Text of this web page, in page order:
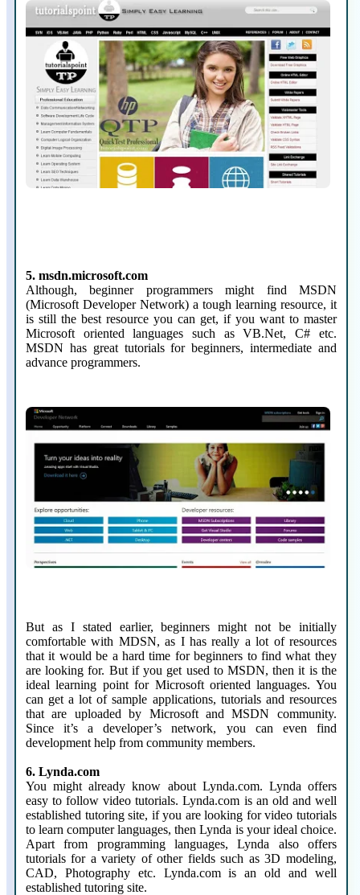
5. msdn.microsoft.com
Although, beginner programmers might find MSDN
(Microsoft Developer Network) a tough learning resource, it
is still the best resource you can get, if you want to master
Microsoft oriented languages such as VB.Net, C# etc.
MSDN has great tutorials for beginners, intermediate and
advance programmers.
But as I stated earlier, beginners might not be initially
comfortable with MDSN, as I has really a lot of resources
that it would be a hard time for beginners to find what they
are looking for. But if you get used to MSDN, then it is the
ideal learning point for Microsoft oriented languages. You
can get a lot of sample applications, tutorials and resources
that are uploaded by Microsoft and MSDN community.
Since it’s a developer’s network, you can even find
development help from community members.
6. Lynda.com
You might already know about Lynda.com. Lynda offers
easy to follow video tutorials. Lynda.com is an old and well
established tutoring site, if you are looking for video tutorials
to learn computer languages, then Lynda is your ideal choice.
Apart from programming languages, Lynda also offers
tutorials for a variety of other fields such as 3D modeling,
CAD, Photography etc. Lynda.com is an old and well
established tutoring site.